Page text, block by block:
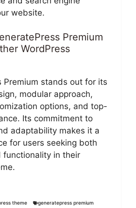
website.
Premium
WordPress
Premium stands out for its
modular approach,
options, and top-
Its commitment to
adaptability makes it a
for users seeking both
functionality in their
theme
generatepress premium